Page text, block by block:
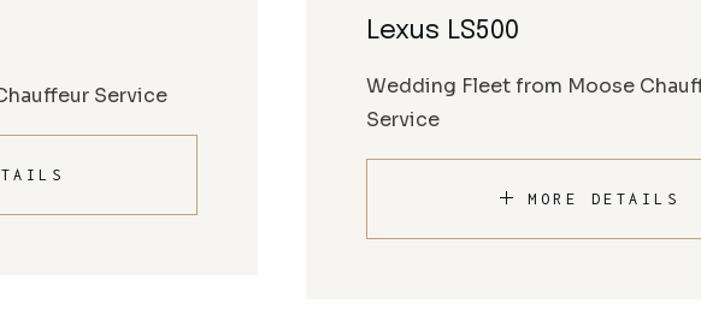
Service
Lexus LS500
Wedding Fleet from Moose
Service
MORE DETAILS